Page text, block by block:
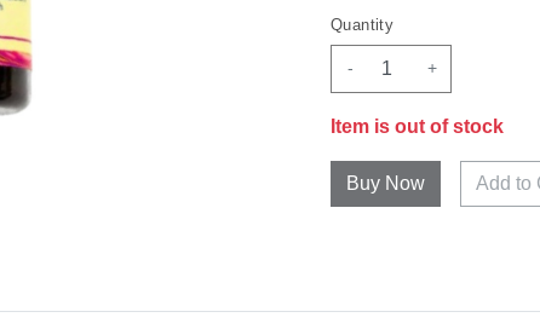
Quantity
- +
Item is out of stock
Add to